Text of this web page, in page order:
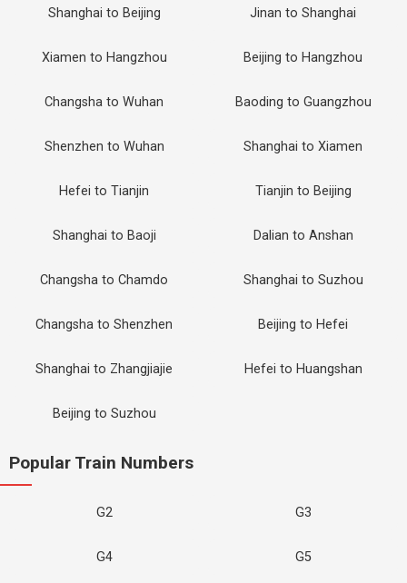
Shanghai to Beijing Jinan to Shanghai
Xiamen to Hangzhou Beijing to Hangzhou
Changsha to Wuhan Baoding to Guangzhou
Shenzhen to Wuhan Shanghai to Xiamen
Hefei to Tianjin Tianjin to Beijing
Shanghai to Baoji Dalian to Anshan
Changsha to Chamdo Shanghai to Suzhou
Changsha to Shenzhen Beijing to Hefei
Shanghai to Zhangjiajie Hefei to Huangshan
Beijing to Suzhou
Popular Train Numbers
G2 G3
G4 G5